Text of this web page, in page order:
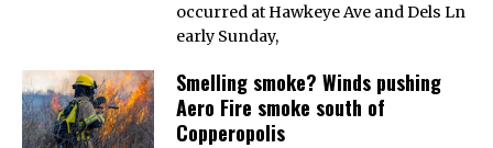
occurred at Hawkeye Ave and Dels Ln
early Sunday,
Smelling smoke? Winds pushing
Aero Fire smoke south of
Copperopolis